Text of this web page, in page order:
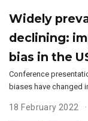
Widely
declining:
bias in the
Conference
biases have changed
18 February 2022